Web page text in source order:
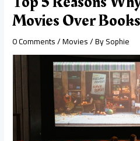
Movies Over Books
0 Comments/Movies/ BySophie